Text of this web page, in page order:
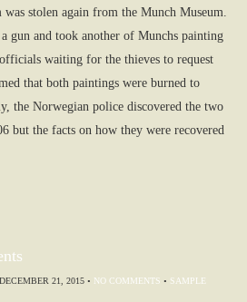
was stolen again from the Munch Museum.
gun and took another of Munchs painting
waiting for the thieves to request
that both paintings were burned to
the Norwegian police discovered the two
but the facts on how they were recovered
DECEMBER 21, 2015 • NO COMMENTS • SAMPLE